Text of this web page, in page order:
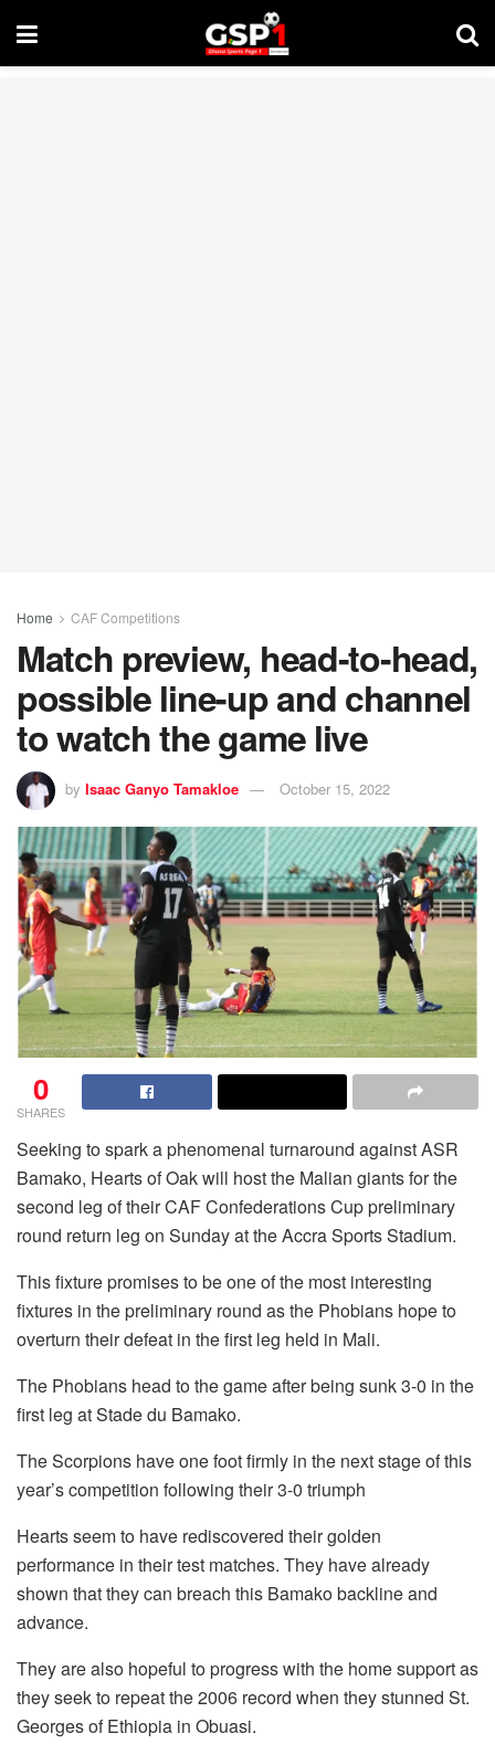
Home CAF Competitions
Match preview, head-to-head,
possible line-up and channel
to watch the game live
by Isaac Ganyo Tamakloe October 15, 2022
0
SHARES
Seeking to spark a phenomenal turnaround against ASR
Bamako, Hearts of Oak will host the Malian giants for the
second leg of their CAF Confederations Cup preliminary
round return leg on Sunday at the Accra Sports Stadium.
This fixture promises to be one of the most interesting
fixtures in the preliminary round as the Phobians hope to
overturn their defeat in the first leg held in Mali.
The Phobians head to the game after being sunk 3-0 in the
first leg at Stade du Bamako.
The Scorpions have one foot firmly in the next stage of this
year’s competition following their 3-0 triumph
Hearts seem to have rediscovered their golden
performance in their test matches. They have already
shown that they can breach this Bamako backline and
advance.
They are also hopeful to progress with the home support as
they seek to repeat the 2006 record when they stunned St.
Georges of Ethiopia in Obuasi.